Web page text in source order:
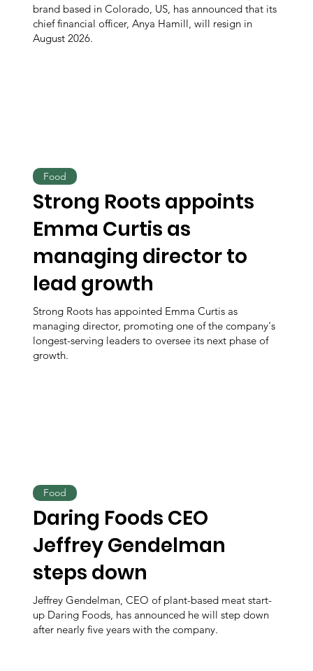
brand based in Colorado, US, has announced that its
chief financial officer, Anya Hamill, will resign in
August 2026.
Strong Roots appoints
Emma Curtis as
managing director to
lead growth
Strong Roots has appointed Emma Curtis as
managing director, promoting one of the company's
longest-serving leaders to oversee its next phase of
growth.
Food
Daring Foods CEO
Jeffrey Gendelman
steps down
Jeffrey Gendelman, CEO of plant-based meat start-
up Daring Foods, has announced he will step down
after nearly five years with the company.
Food